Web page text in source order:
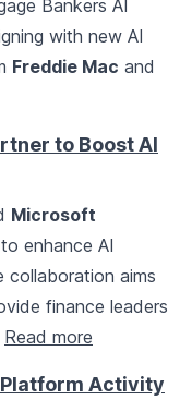
Bankers AI
with new AI
Freddie Mac and
to Boost AI
Microsoft
enhance AI
collaboration aims
finance leaders
Read more
Activity